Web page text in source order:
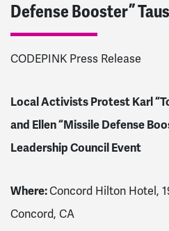
Defense Booster”
CODEPINK Press Release
Local Activists Protest Karl
and Ellen “Missile Defense
Leadership Council Event
Where:Concord Hilton Hotel,
Concord, CA